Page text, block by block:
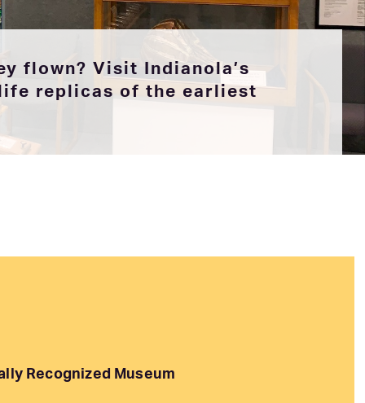
flown? Visit Indianola’s
replicas of the earliest
Recognized Museum